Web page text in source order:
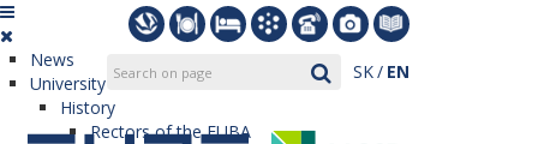
SK EN
News
University
History
Rectors of the EUBA